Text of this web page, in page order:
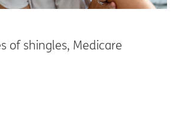
of shingles, Medicare